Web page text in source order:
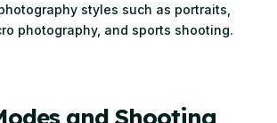
styles such as portraits,
photography, and sports shooting.
and Shooting